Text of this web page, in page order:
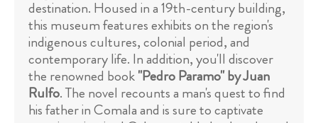
destination. Housed in a 19th-century building,
this museum features exhibits on the region's
indigenous cultures, colonial period, and
contemporary life. In addition, you'll discover
the renowned book"Pedro Paramo" by Juan
Rulfo. The novel recounts a man's quest to find
his father in Comala and is sure to captivate